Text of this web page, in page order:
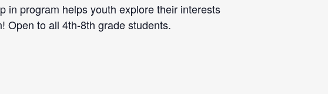
in program helps youth explore their interests
Open to all 4th-8th grade students.